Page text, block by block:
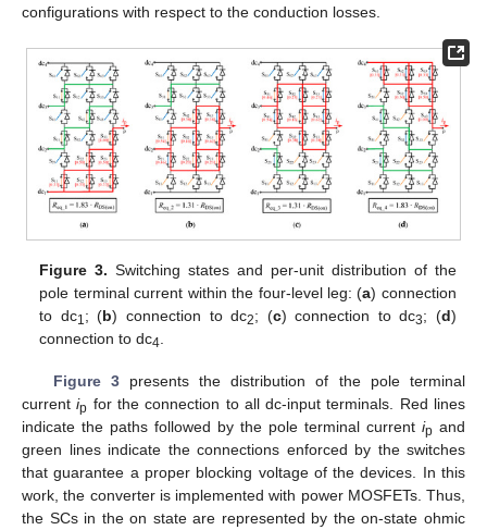
configurations with respect to the conduction losses.
Figure 3. Switching states and per-unit distribution of the
pole terminal current within the four-level leg: (a) connection
to dc1; (b) connection to dc2; (c) connection to dc3; (d)
connection to dc4.
Figure 3presents the distribution of the pole terminal
currentip for the connection to all dc-input terminals. Red lines
indicate the paths followed by the pole terminal current ip and
green lines indicate the connections enforced by the switches
that guarantee a proper blocking voltage of the devices. In this
work, the converter is implemented with power MOSFETs. Thus,
the SCs in the on state are represented by the on-state ohmic